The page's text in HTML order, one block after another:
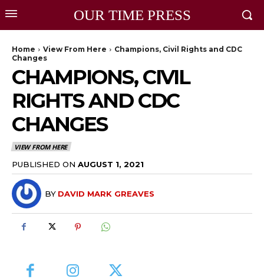
OUR TIME PRESS
Home View From Here
Champions, Civil Rights and CDC
Changes
CHAMPIONS, CIVIL
RIGHTS AND CDC
CHANGES
VIEW FROM HERE
PUBLISHED ON AUGUST 1, 2021
BY DAVID MARK GREAVES